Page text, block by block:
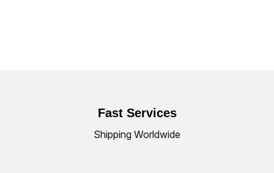
Fast Services
Shipping Worldwide